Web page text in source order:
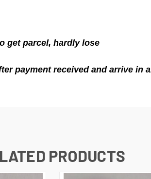
get parcel, hardly lose
payment received and arrive in
PRODUCTS